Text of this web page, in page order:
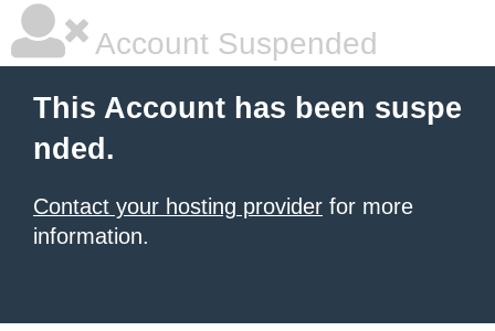
Account Suspended
This Account has been suspe
nded.
Contact your hosting provider for more
information.